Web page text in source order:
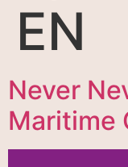
EN
Never
Maritime